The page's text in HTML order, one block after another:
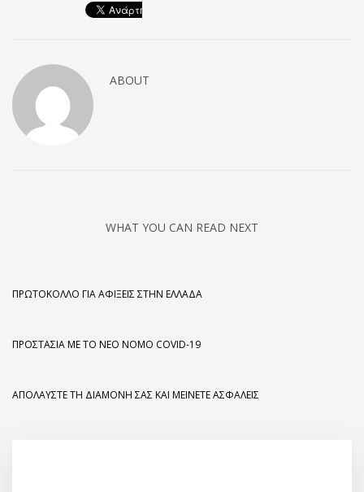
ABOUT
WHAT YOU CAN READ NEXT
ΠΡΩΤΌΚΟΛΛΟ ΓΙΑ ΑΦΊΞΕΙΣ ΣΤΗΝ ΕΛΛΆΔΑ
ΠΡΟΣΤΑΣΊΑ ΜΕ ΤΟ ΝΈΟ ΝΌΜΟ COVID-19
ΑΠΟΛΑΎΣΤΕ ΤΗ ΔΙΑΜΟΝΉ ΣΑΣ ΚΑΙ ΜΕΊΝΕΤΕ ΑΣΦΑΛΕΊΣ